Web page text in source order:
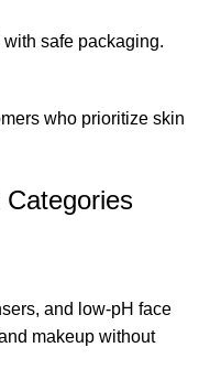
safe packaging.
who prioritize skin
Categories
and low-pH face
makeup without